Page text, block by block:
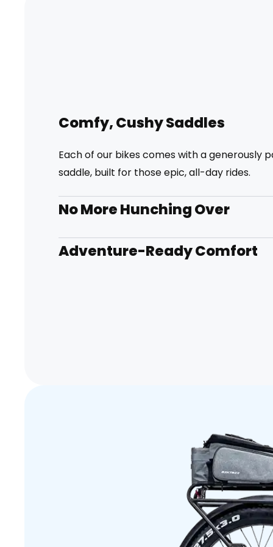
Comfy, Cushy Saddles
Each of our bikes comes with a generously
saddle, built for those epic, all-day rides.
No More Hunching Over
Adventure-Ready Comfort